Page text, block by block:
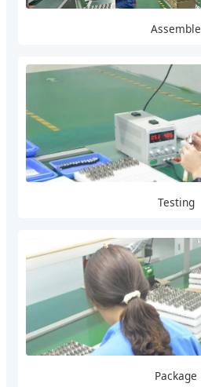
Assemble
Testing
Package